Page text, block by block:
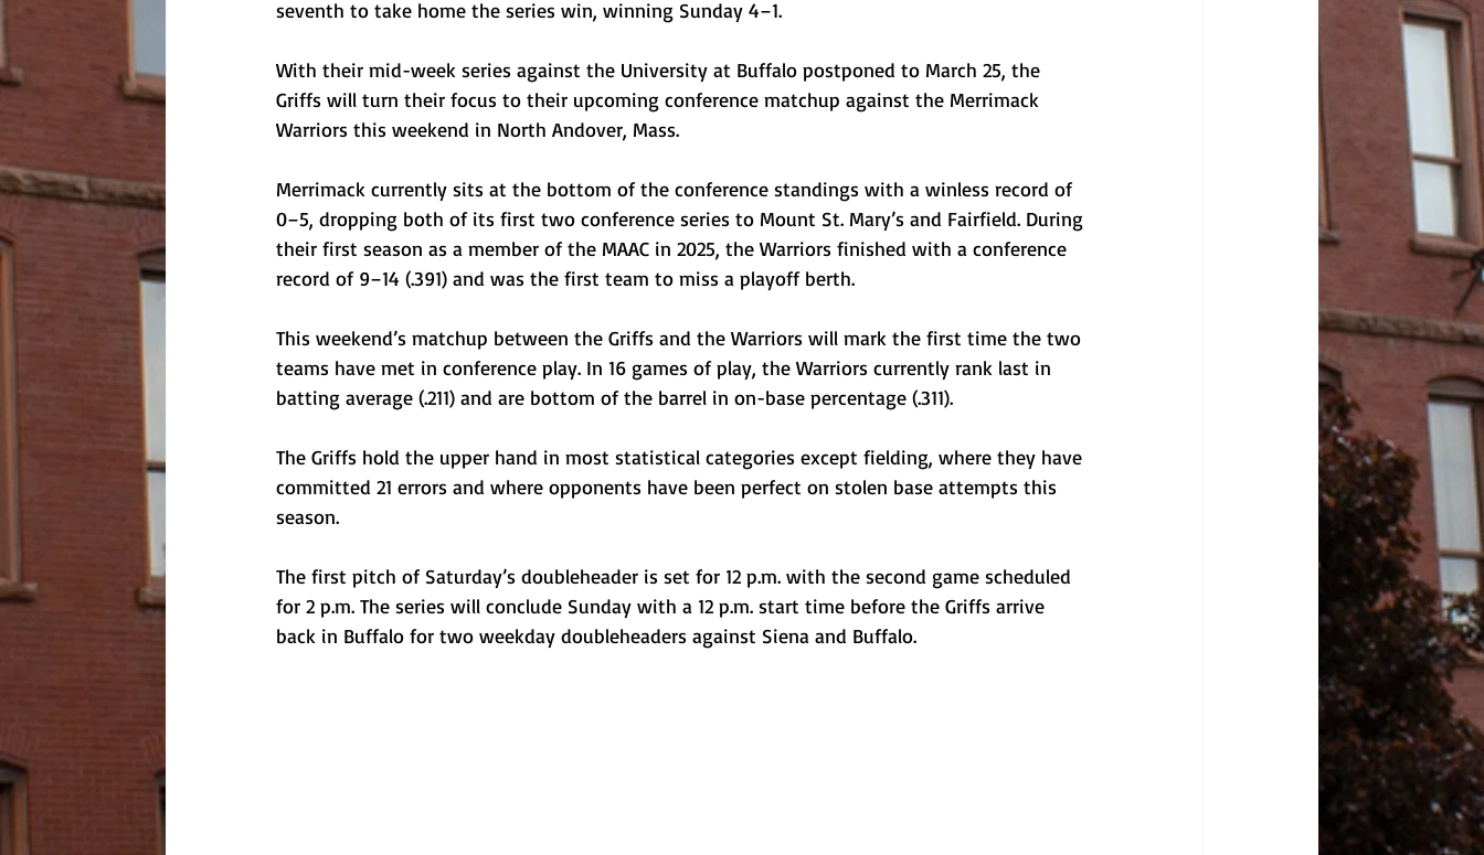
seventh to take home the series win, winning Sunday 4–1.
With their mid-week series against the University at Buffalo postponed to March 25, the
Griffs will turn their focus to their upcoming conference matchup against the Merrimack
Warriors this weekend in North Andover, Mass.
Merrimack currently sits at the bottom of the conference standings with a winless record of
0–5, dropping both of its first two conference series to Mount St. Mary’s and Fairfield. During
their first season as a member of the MAAC in 2025, the Warriors finished with a conference
record of 9–14 (.391) and was the first team to miss a playoff berth.
This weekend’s matchup between the Griffs and the Warriors will mark the first time the two
teams have met in conference play. In 16 games of play, the Warriors currently rank last in
batting average (.211) and are bottom of the barrel in on-base percentage (.311).
The Griffs hold the upper hand in most statistical categories except fielding, where they have
committed 21 errors and where opponents have been perfect on stolen base attempts this
season.
The first pitch of Saturday’s doubleheader is set for 12 p.m. with the second game scheduled
for 2 p.m. The series will conclude Sunday with a 12 p.m. start time before the Griffs arrive
back in Buffalo for two weekday doubleheaders against Siena and Buffalo.